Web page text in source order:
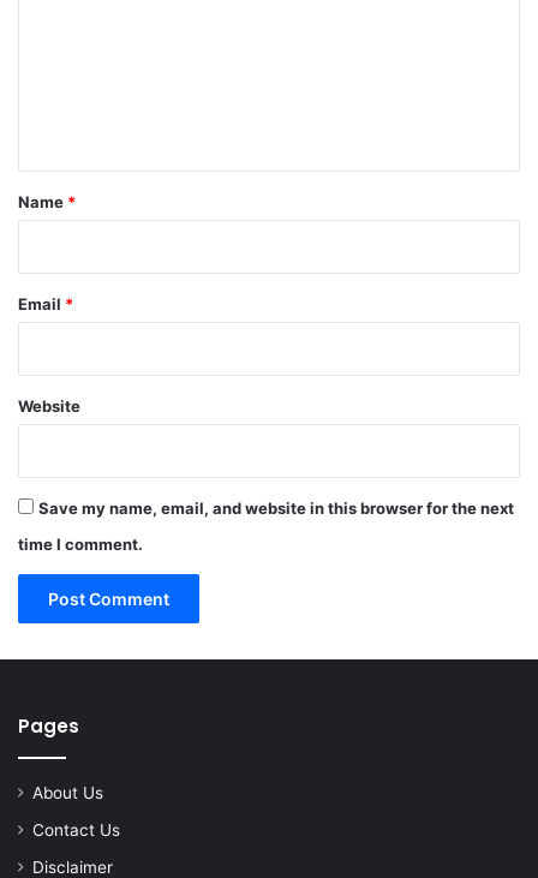
*
Name *
Email *
Website
Save my name, email, and website in this browser for the next
time I comment.
Pages
About Us
Contact Us
Disclaimer